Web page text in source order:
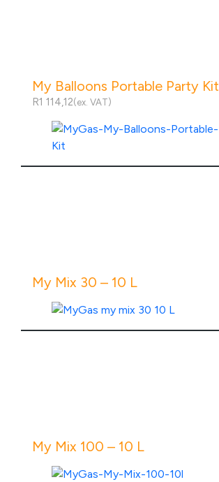
My Balloons Portable Party Kit
R1 114,12(ex. VAT)
My Mix 30 – 10 L
My Mix 100 – 10 L